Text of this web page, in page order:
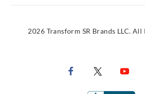
2026 Transform SR Brands LLC. All